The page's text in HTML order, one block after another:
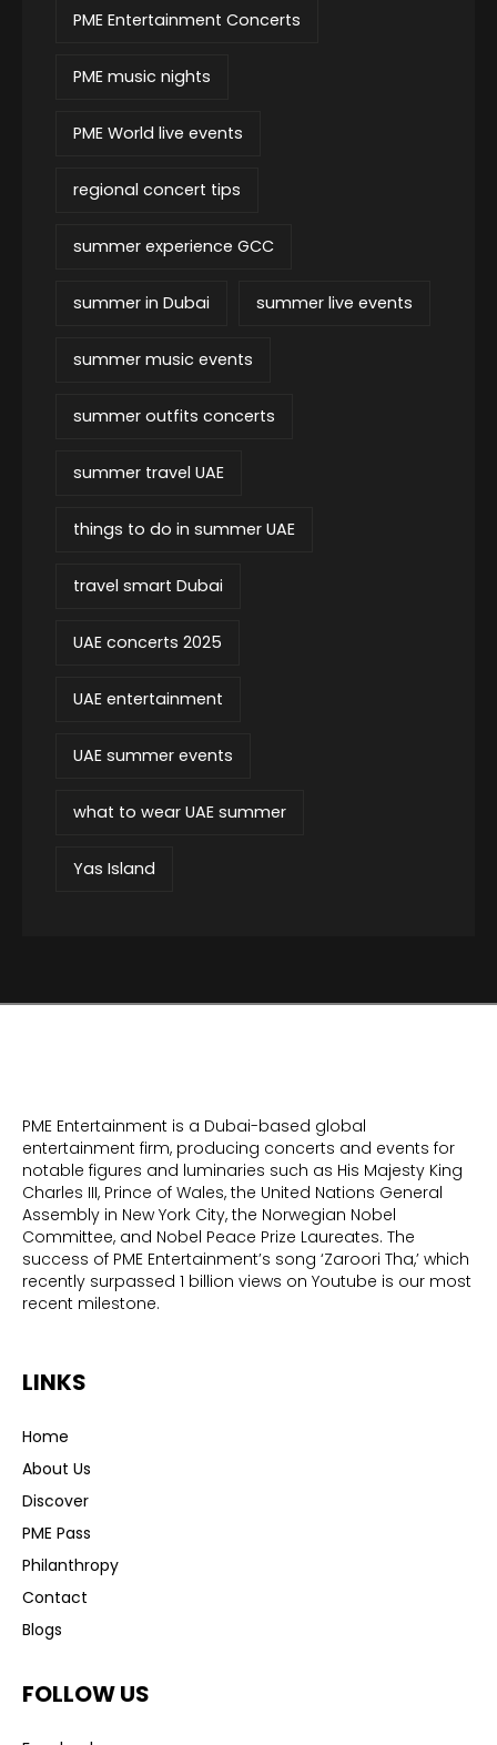
PME Entertainment Concerts
PME music nights
PME World live events
regional concert tips
summer experience GCC
summer in Dubai summer live events
summer music events
summer outfits concerts
summer travel UAE
things to do in summer UAE
travel smart Dubai
UAE concerts 2025
UAE entertainment
UAE summer events
what to wear UAE summer
Yas Island
PME Entertainment is a Dubai-based global
entertainment firm, producing concerts and events for
notable figures and luminaries such as His Majesty King
Charles III, Prince of Wales, the United Nations General
Assembly in New York City, the Norwegian Nobel
Committee, and Nobel Peace Prize Laureates. The
success of PME Entertainment’s song ‘Zaroori Tha,’ which
recently surpassed 1 billion views on Youtube is our most
recent milestone.
LINKS
Home
About Us
Discover
PME Pass
Philanthropy
Contact
Blogs
FOLLOW US